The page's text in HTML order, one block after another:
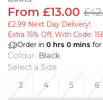
From £13.00
£2.99 Next Day Delivery!
Extra 15% Off, With Code:
Order in 0 hrs 0 mins for
Colour: Black
Select a Size:
3
4 5 6